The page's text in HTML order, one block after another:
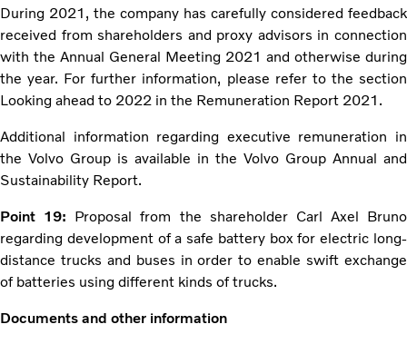
During 2021, the company has carefully considered feedback
received from shareholders and proxy advisors in connection
with the Annual General Meeting 2021 and otherwise during
the year. For further information, please refer to the section
Looking ahead to 2022 in the Remuneration Report 2021.
Additional information regarding executive remuneration in
the Volvo Group is available in the Volvo Group Annual and
Sustainability Report.
Point 19: Proposal from the shareholder Carl Axel Bruno
regarding development of a safe battery box for electric long-
distance trucks and buses in order to enable swift exchange
of batteries using different kinds of trucks.
Documents and other information